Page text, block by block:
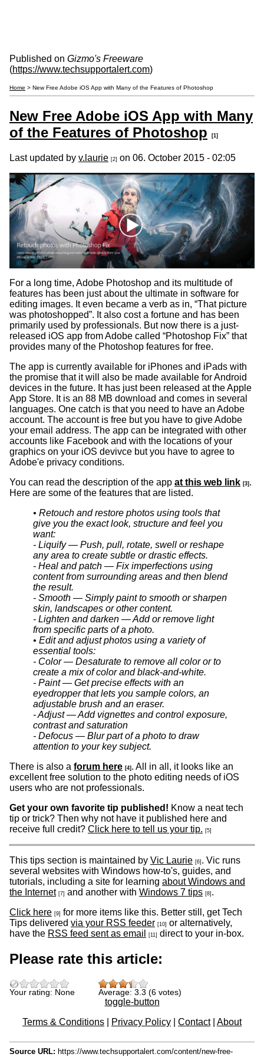
Published on Gizmo's Freeware
(https://www.techsupportalert.com)
Home > New Free Adobe iOS App with Many of the Features of Photoshop
New Free Adobe iOS App with Many
of the Features of Photoshop
[1]
Last updated by v.laurie [2] on 06. October 2015 - 02:05
For a long time, Adobe Photoshop and its multitude of
features has been just about the ultimate in software for
editing images. It even became a verb as in, “That picture
was photoshopped”. It also cost a fortune and has been
primarily used by professionals. But now there is a just-
released iOS app from Adobe called “Photoshop Fix” that
provides many of the Photoshop features for free.
The app is currently available for iPhones and iPads with
the promise that it will also be made available for Android
devices in the future. It has just been released at the Apple
App Store. It is an 88 MB download and comes in several
languages. One catch is that you need to have an Adobe
account. The account is free but you have to give Adobe
your email address. The app can be integrated with other
accounts like Facebook and with the locations of your
graphics on your iOS devivce but you have to agree to
Adobe'e privacy conditions.
You can read the description of the app at this web link [3] .
Here are some of the features that are listed.
• Retouch and restore photos using tools that
give you the exact look, structure and feel you
want:
- Liquify — Push, pull, rotate, swell or reshape
any area to create subtle or drastic effects.
- Heal and patch — Fix imperfections using
content from surrounding areas and then blend
the result.
- Smooth — Simply paint to smooth or sharpen
skin, landscapes or other content.
- Lighten and darken — Add or remove light
from specific parts of a photo.
• Edit and adjust photos using a variety of
essential tools:
- Color — Desaturate to remove all color or to
create a mix of color and black-and-white.
- Paint — Get precise effects with an
eyedropper that lets you sample colors, an
adjustable brush and an eraser.
- Adjust — Add vignettes and control exposure,
contrast and saturation
- Defocus — Blur part of a photo to draw
attention to your key subject.
There is also a forum here [4] . All in all, it looks like an
excellent free solution to the photo editing needs of iOS
users who are not professionals.
Get your own favorite tip published! Know a neat tech
tip or trick? Then why not have it published here and
receive full credit? Click here to tell us your tip. [5]
This tips section is maintained by Vic Laurie [6] . Vic runs
several websites with Windows how-to's, guides, and
tutorials, including a site for learning about Windows and
the Internet [7] and another with Windows 7 tips [8] .
Click here [9] for more items like this. Better still, get Tech
Tips delivered via your RSS feeder [10] or alternatively,
have the RSS feed sent as email [11] direct to your in-box.
Please rate this article:
Your rating: None Average: 3.3 (6 votes)
toggle-button
Terms & Conditions
Privacy Policy Contact| About
Source URL: https://www.techsupportalert.com/content/new-free-